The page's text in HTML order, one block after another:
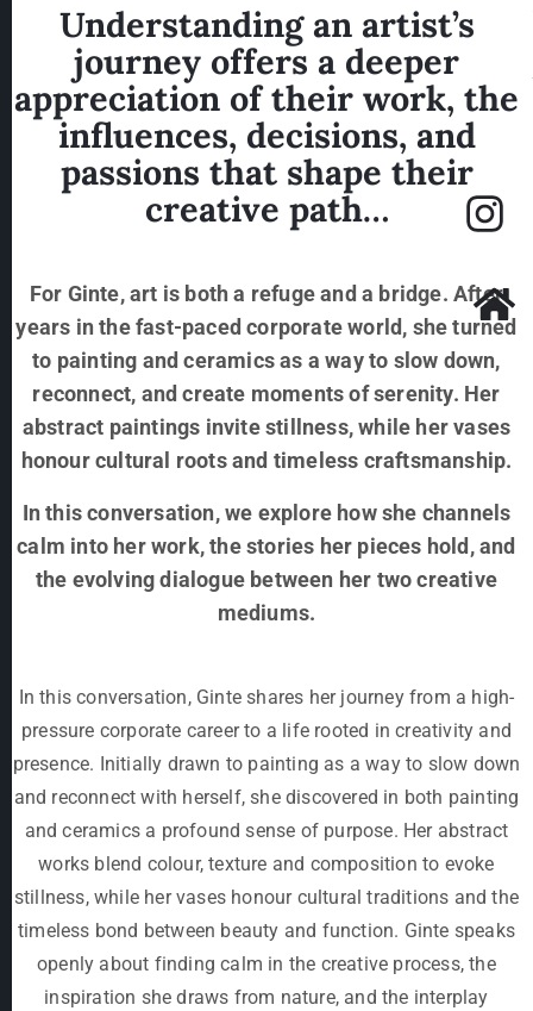
Understanding an artist’s
journey offers a deeper
appreciation of their work, the
influences, decisions, and
passions that shape their
creative path…
For Ginte, art is both a refuge and a bridge. After
years in the fast-paced corporate world, she turned
to painting and ceramics as a way to slow down,
reconnect, and create moments of serenity. Her
abstract paintings invite stillness, while her vases
honour cultural roots and timeless craftsmanship.
In this conversation, we explore how she channels
calm into her work, the stories her pieces hold, and
the evolving dialogue between her two creative
mediums.
In this conversation, Ginte shares her journey from a high-
pressure corporate career to a life rooted in creativity and
presence. Initially drawn to painting as a way to slow down
and reconnect with herself, she discovered in both painting
and ceramics a profound sense of purpose. Her abstract
works blend colour, texture and composition to evoke
stillness, while her vases honour cultural traditions and the
timeless bond between beauty and function. Ginte speaks
openly about finding calm in the creative process, the
inspiration she draws from nature, and the interplay